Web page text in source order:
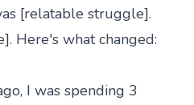
[relatable struggle].
Here's what changed:
I was spending 3